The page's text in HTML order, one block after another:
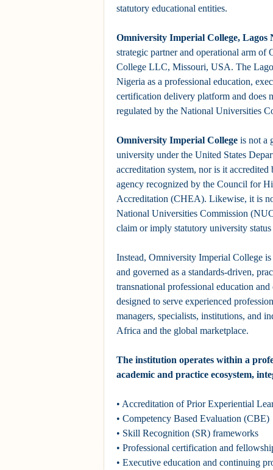
statutory educational entities.
Omniversity Imperial College, Lagos
strategic partner and operational arm of
College LLC, Missouri, USA. The
Nigeria as a professional education,
certification delivery platform and does
regulated by the National Universities
Omniversity Imperial College is not a
university under the United States
accreditation system, nor is it
agency recognized by the Council for
Accreditation (CHEA). Likewise, it is
National Universities Commission
claim or imply statutory university
Instead, Omniversity Imperial College
and governed as a standards-driven,
transnational professional education
designed to serve experienced
managers, specialists, institutions, and
Africa and the global marketplace.
The institution operates within a
academic and practice ecosystem,
• Accreditation of Prior Experiential
• Competency Based Evaluation (CBE)
• Skill Recognition (SR) frameworks
• Professional certification and
• Executive education and continuing